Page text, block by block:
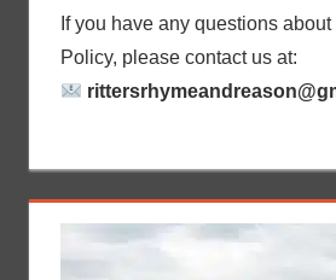
If you have any questions
Policy, please contact us at: